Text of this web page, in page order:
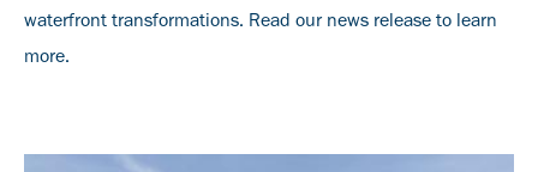
waterfront transformations. Read our news release to learn
more.